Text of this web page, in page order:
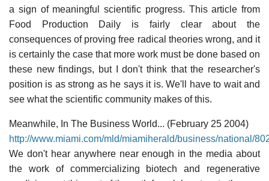
a sign of meaningful scientific progress. This article from
Food Production Daily is fairly clear about the
consequences of proving free radical theories wrong, and it
is certainly the case that more work must be done based on
these new findings, but I don't think that the researcher's
position is as strong as he says it is. We'll have to wait and
see what the scientific community makes of this.
Meanwhile, In The Business World... (February 25 2004)
http://www.miami.com/mld/miamiherald/business/national/
We don't hear anywhere near enough in the media about
the work of commercializing biotech and regenerative